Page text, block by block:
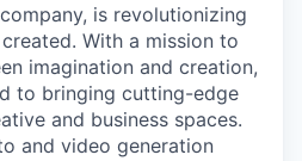
is revolutionizing
With a mission to
imagination and creation,
to bringing cutting-edge
and business spaces.
and video generation